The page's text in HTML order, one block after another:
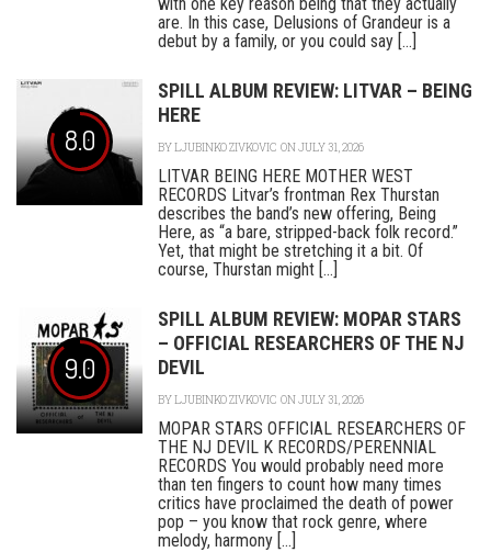
are. In this case, Delusions of Grandeur is a
debut by a family, or you could say [...]
8.0
SPILL ALBUM REVIEW: LITVAR – BEING
HERE
BYLJUBINKO ZIVKOVIC ON JULY 31, 2026
LITVAR BEING HERE MOTHER WEST
RECORDS Litvar’s frontman Rex Thurstan
describes the band’s new offering, Being
Here, as “a bare, stripped-back folk record.”
Yet, that might be stretching it a bit. Of
course, Thurstan might [...]
9.0
SPILL ALBUM REVIEW: MOPAR STARS
– OFFICIAL RESEARCHERS OF THE NJ
DEVIL
BYLJUBINKO ZIVKOVIC ON JULY 31, 2026
MOPAR STARS OFFICIAL RESEARCHERS OF
THE NJ DEVIL K RECORDS/PERENNIAL
RECORDS You would probably need more
than ten fingers to count how many times
critics have proclaimed the death of power
pop – you know that rock genre, where
melody, harmony [...]